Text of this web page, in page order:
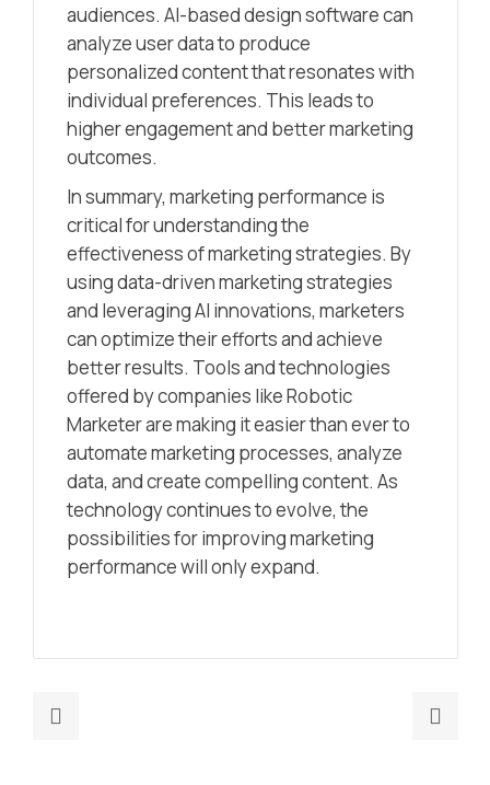
audiences. AI-based design software can
analyze user data to produce
personalized content that resonates with
individual preferences. This leads to
higher engagement and better marketing
outcomes.
In summary, marketing performance is
critical for understanding the
effectiveness of marketing strategies. By
using data-driven marketing strategies
and leveraging AI innovations, marketers
can optimize their efforts and achieve
better results. Tools and technologies
offered by companies like Robotic
Marketer are making it easier than ever to
automate marketing processes, analyze
data, and create compelling content. As
technology continues to evolve, the
possibilities for improving marketing
performance will only expand.